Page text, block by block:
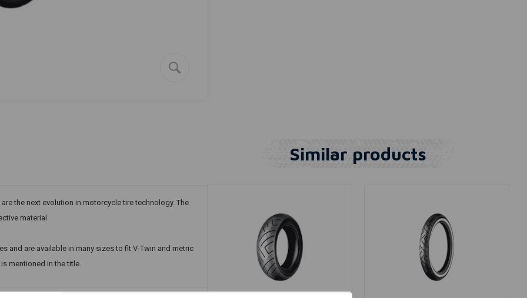
the next evolution in motorcycle tire technology. The
material.
and are available in many sizes to fit V-Twin and metric
mentioned in the title.
Similar products